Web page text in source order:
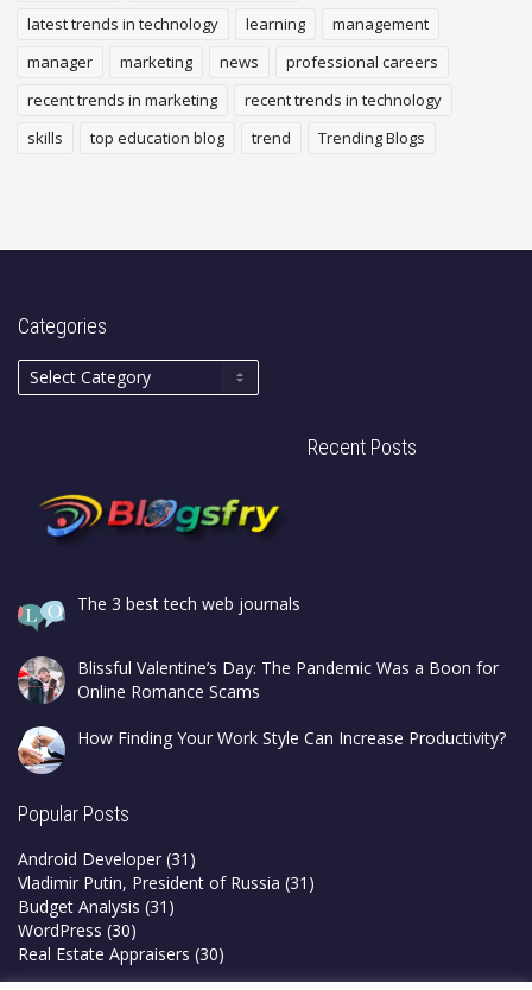
latest trends in technology
learning
management
manager
marketing news
professional careers
recent trends in marketing
recent trends in technology
skills
top education blog trend Trending Blogs
Categories
Recent Posts
The 3 best tech web journals
Blissful Valentine’s Day: The Pandemic Was a Boon for
Online Romance Scams
How Finding Your Work Style Can Increase Productivity?
Popular Posts
Android Developer (31)
Vladimir Putin, President of Russia (31)
Budget Analysis (31)
WordPress (30)
Real Estate Appraisers (30)